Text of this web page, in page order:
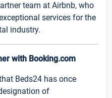
team at Airbnb, who
services for the
industry.
with Booking.com
Beds24 has once
of